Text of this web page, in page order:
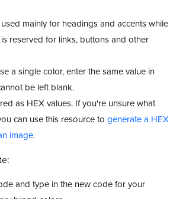
mainly for headings and accents while
reserved for links, buttons and other
a single color, enter the same value in
be left blank.
as HEX values. If you're unsure what
can use this resource to generate a HEX
image.
and type in the new code for your